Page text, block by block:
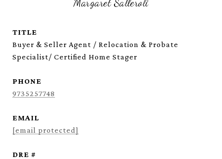
Margaret Salleroli
TITLE
Buyer & Seller Agent / Relocation & Probate
Specialist/ Certified Home Stager
PHONE
9735257748
EMAIL
[email protected]
DRE #